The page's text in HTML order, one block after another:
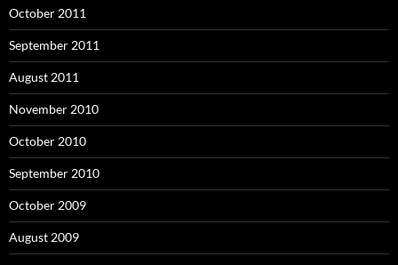
October 2011
September 2011
August 2011
November 2010
October 2010
September 2010
October 2009
August 2009